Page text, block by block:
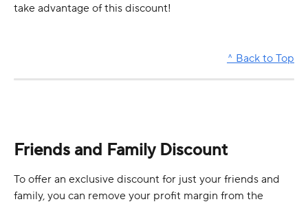
take advantage of this discount!
^ Back to Top
Friends and Family Discount
To offer an exclusive discount for just your friends and
family, you can remove your profit margin from the